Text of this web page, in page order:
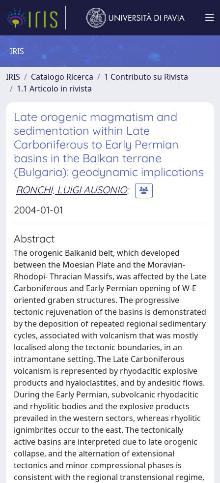
IRIS
IRIS Catalogo Ricerca
1 Contributo su Rivista
1.1 Articolo in rivista
Late orogenic magmatism and
sedimentation within Late
Carboniferous to Early Permian
basins in the Balkan terrane
(Bulgaria): geodynamic implications
RONCHI, LUIGI AUSONIO;
2004-01-01
Abstract
The orogenic Balkanid belt, which developed
between the Moesian Plate and the Moravian-
Rhodopi- Thracian Massifs, was affected by the Late
Carboniferous and Early Permian opening of W-E
oriented graben structures. The progressive
tectonic rejuvenation of the basins is demonstrated
by the deposition of repeated regional sedimentary
cycles, associated with volcanism that was mostly
localised along the tectonic boundaries, in an
intramontane setting. The Late Carboniferous
volcanism is represented by rhyodacitic explosive
products and hyaloclastites, and by andesitic flows.
During the Early Permian, subvolcanic rhyodacitic
and rhyolitic bodies and the explosive products
prevailed in the western sectors, whereas rhyolitic
ignimbrites occur to the east. The tectonically
active basins are interpreted due to late orogenic
collapse, and the alternation of extensional
tectonics and minor compressional phases is
consistent with the regional transtensional regime,